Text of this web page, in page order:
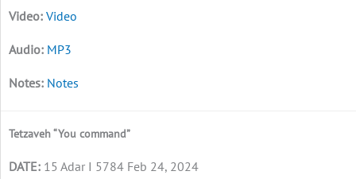
Video
MP3
Notes
Tetzaveh “You command”
15 Adar I 5784 Feb 24, 2024